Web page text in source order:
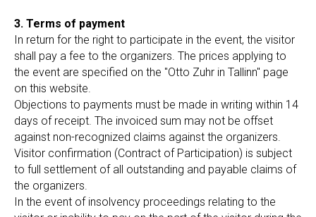
3. Terms of payment
In return for the right to participate in the event, the visitor
shall pay a fee to the organizers. The prices applying to
the event are specified on the "Otto Zuhr in Tallinn" page
on this website.
Objections to payments must be made in writing within 14
days of receipt. The invoiced sum may not be offset
against non-recognized claims against the organizers.
Visitor confirmation (Contract of Participation) is subject
to full settlement of all outstanding and payable claims of
the organizers.
In the event of insolvency proceedings relating to the